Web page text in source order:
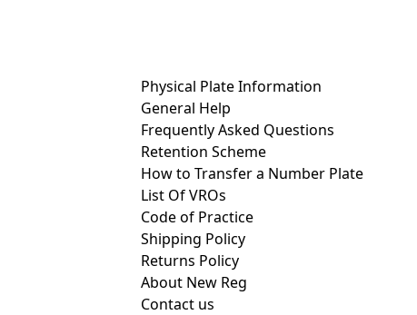
Physical Plate Information
General Help
Frequently Asked Questions
Retention Scheme
How to Transfer a Number Plate
List Of VROs
Code of Practice
Shipping Policy
Returns Policy
About New Reg
Contact us